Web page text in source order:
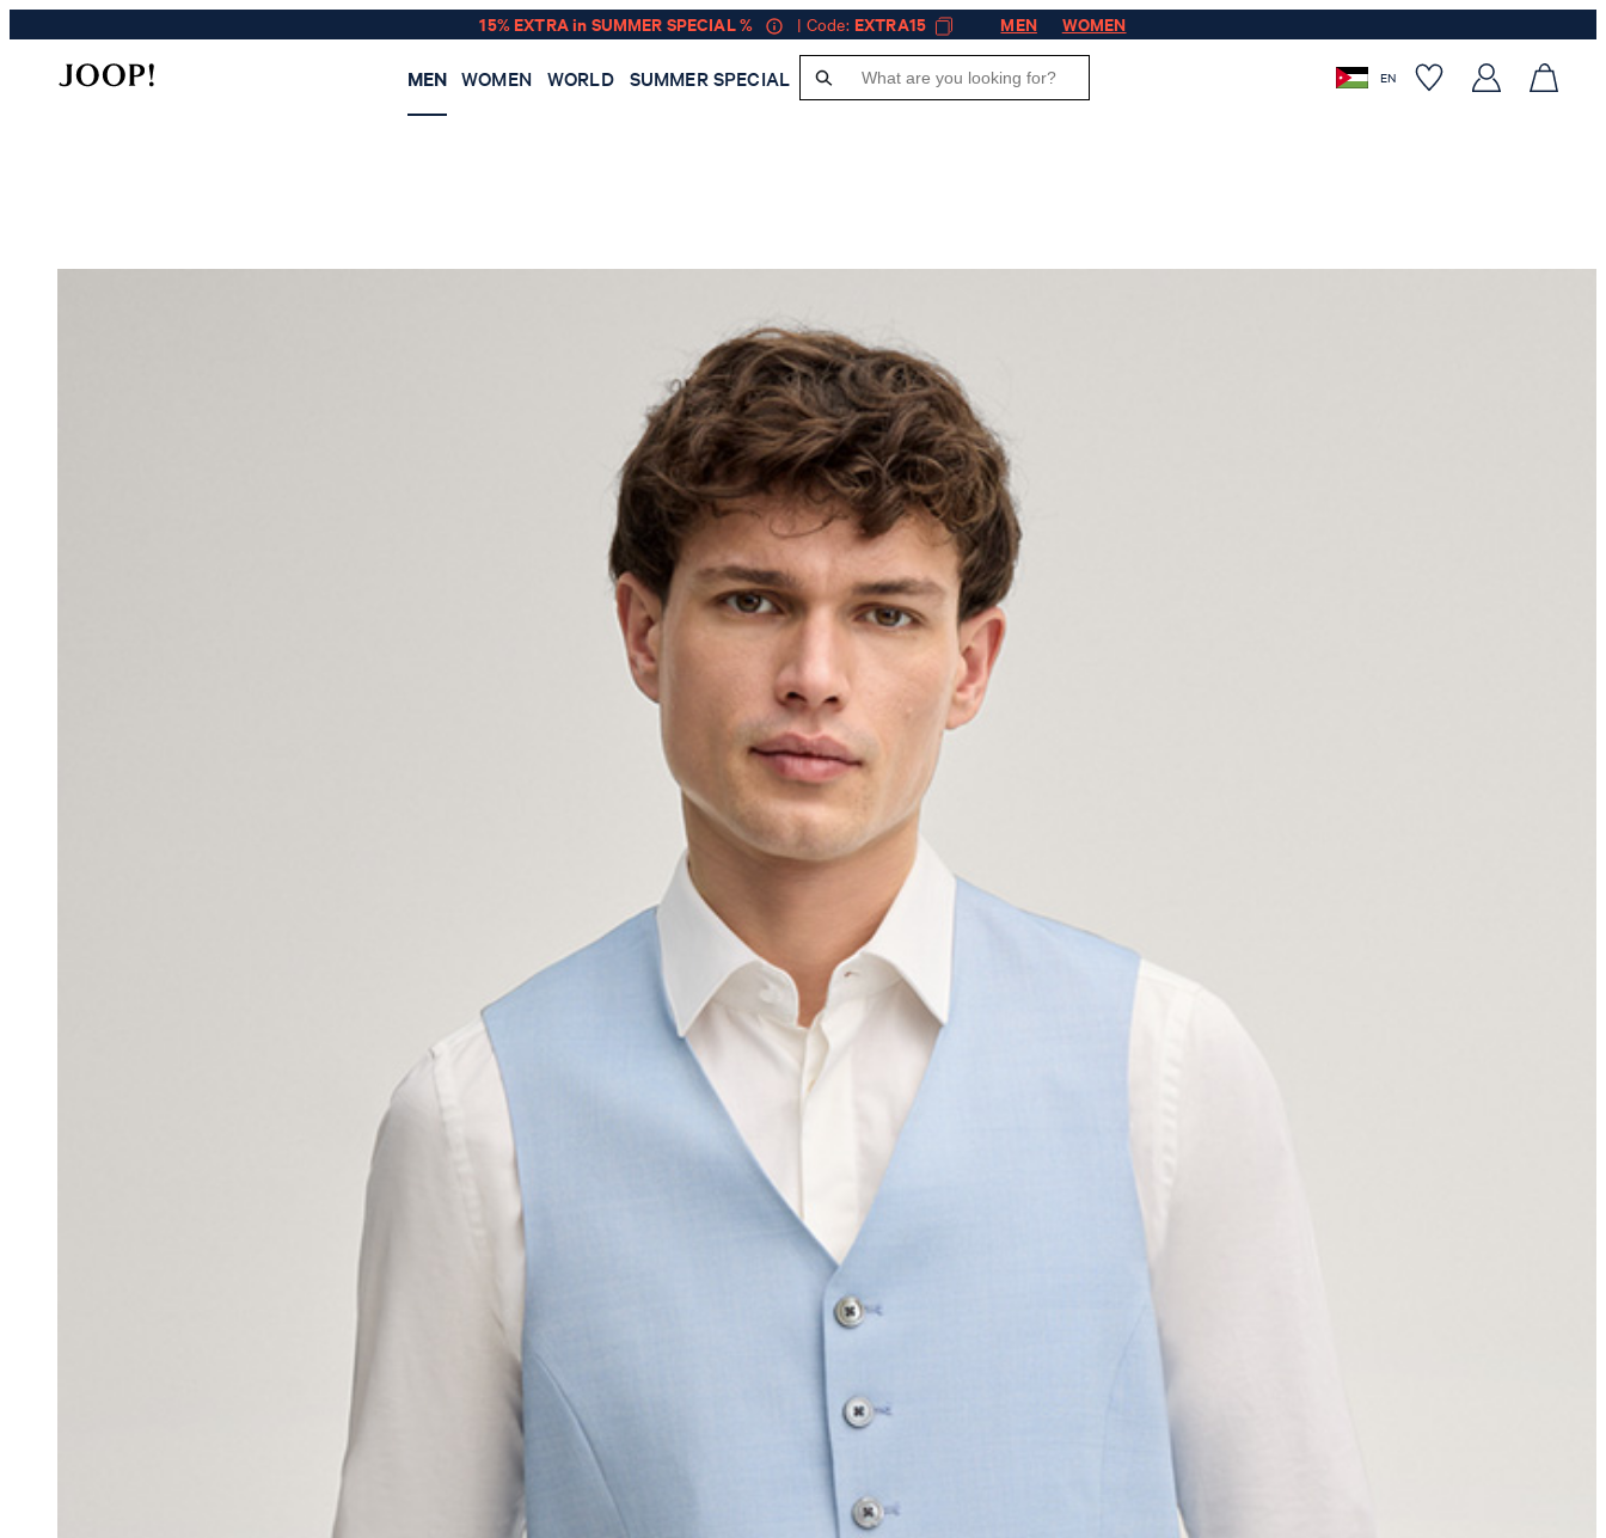
15% EXTRA in SUMMER SPECIAL % | Code: EXTRA15 MEN WOMEN
MEN WOMEN WORLD SUMMER SPECIAL EN